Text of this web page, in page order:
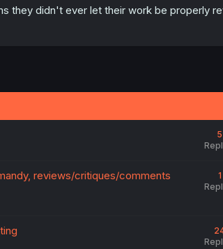
they didn't ever let their work be properly
5
reviews/critiques/comments
1